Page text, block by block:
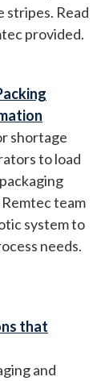
stripes. Read
provided.
shortage
to load
team
system to
needs.
that
and